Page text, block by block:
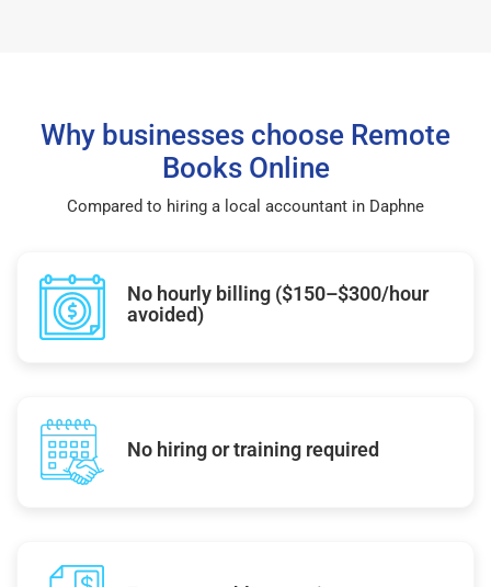
Why businesses choose Remote
Books Online
Compared to hiring a local accountant in Daphne
No hourly billing ($150–$300/hour
avoided)
No hiring or training required